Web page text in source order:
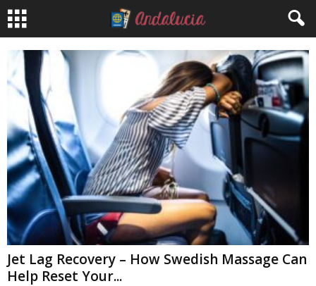
Jet Lag Recovery – How Swedish Massage Can
Help Reset Your...